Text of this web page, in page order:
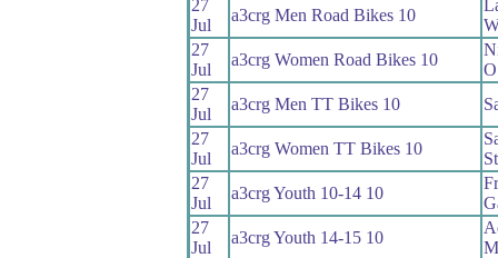
27
Jul
a3crg Men Road Bikes 10
27
Jul
a3crg Women Road Bikes 10
27
Jul
a3crg Men TT Bikes 10
27
Jul
a3crg Women TT Bikes 10
27
Jul
a3crg Youth 10-14 10
27
Jul
a3crg Youth 14-15 10